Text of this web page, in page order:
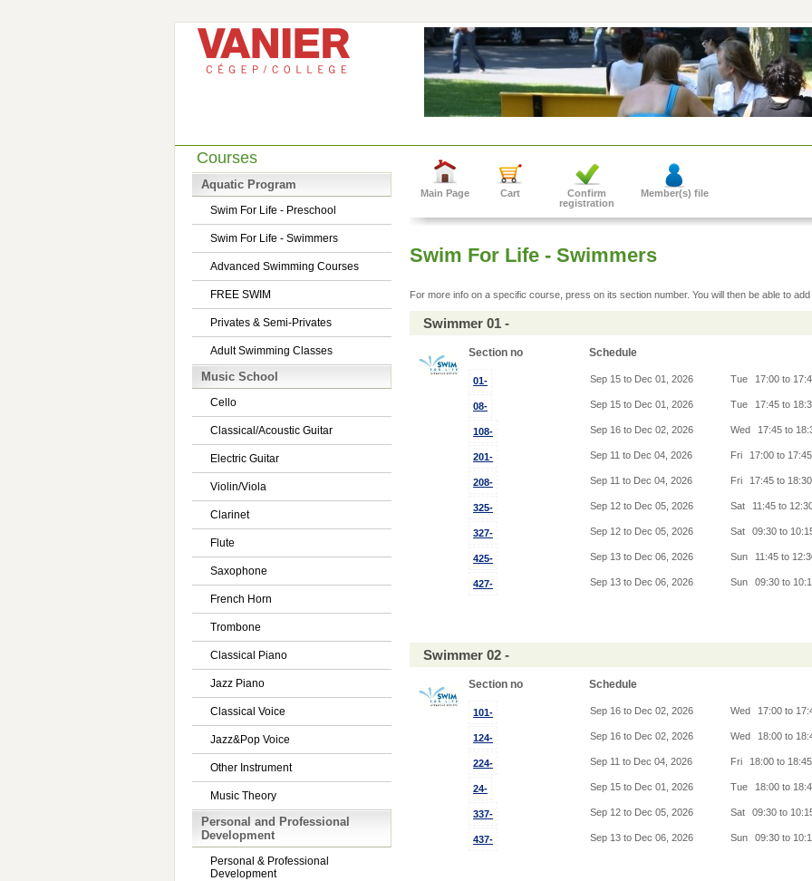
Courses
Aquatic Program
Swim For Life - Preschool
Swim For Life - Swimmers
Advanced Swimming Courses
FREE SWIM
Privates & Semi-Privates
Adult Swimming Classes
Music School
Cello
Classical/Acoustic Guitar
Electric Guitar
Violin/Viola
Clarinet
Flute
Saxophone
French Horn
Trombone
Classical Piano
Jazz Piano
Classical Voice
Jazz&Pop Voice
Other Instrument
Music Theory
Personal and Professional
Development
Personal & Professional
Development
Main Page Cart
Confirm
registration
Member(s) file
Swim For Life - Swimmers
For more info on a specific course, press on its section number. You will then be able to
Swimmer 01 -
Section no Schedule
01- Sep 15 to Dec 01, 2026 Tue 17:00 to
08- Sep 15 to Dec 01, 2026 Tue 17:45 to
108- Sep 16 to Dec 02, 2026 Wed 17:45 to
201- Sep 11 to Dec 04, 2026 Fri 17:00 to 17:45
208- Sep 11 to Dec 04, 2026 Fri 17:45 to 18:30
325- Sep 12 to Dec 05, 2026 Sat 11:45 to
327- Sep 12 to Dec 05, 2026 Sat 09:30 to
425- Sep 13 to Dec 06, 2026 Sun 11:45 to
427- Sep 13 to Dec 06, 2026 Sun 09:30 to
Swimmer 02 -
Section no Schedule
101- Sep 16 to Dec 02, 2026 Wed 17:00 to
124- Sep 16 to Dec 02, 2026 Wed 18:00 to
224- Sep 11 to Dec 04, 2026 Fri 18:00 to 18:45
24- Sep 15 to Dec 01, 2026 Tue 18:00 to
337- Sep 12 to Dec 05, 2026 Sat 09:30 to
437- Sep 13 to Dec 06, 2026 Sun 09:30 to